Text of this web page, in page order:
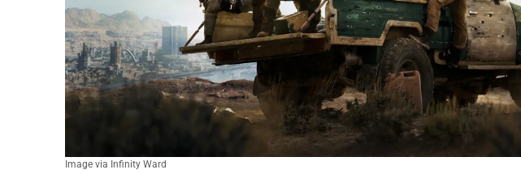
Image via Infinity Ward